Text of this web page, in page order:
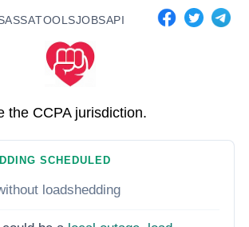
TOOLSJOBSAPI
the CCPA jurisdiction.
SCHEDULED
loadshedding